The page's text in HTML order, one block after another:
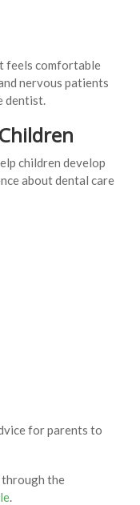
feels comfortable
nervous patients
dentist.
children develop
about dental care
for parents to
through the
.